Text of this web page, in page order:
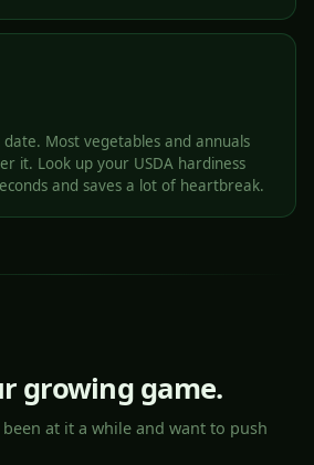
Most vegetables and annuals
it. Look up your USDA hardiness
and saves a lot of heartbreak.
growing game.
at it a while and want to push